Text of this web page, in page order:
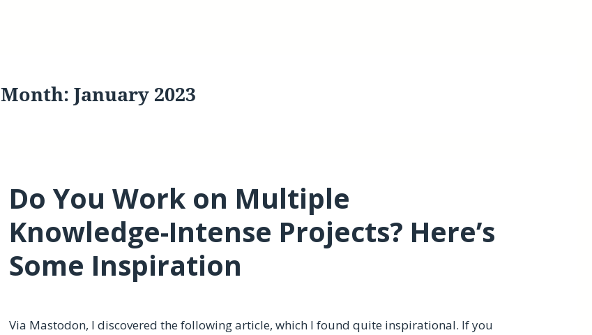
Month:January 2023
Do You Work on Multiple
Knowledge-Intense Projects? Here’s
Some Inspiration
Via Mastodon, I discovered the following article, which I found quite inspirational. If you